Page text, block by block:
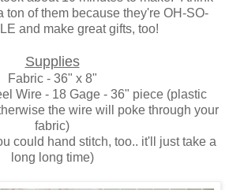
ton of them because they're OH-SO-
and make great gifts, too!
Supplies
Fabric - 36" x 8"
Wire - 18 Gage - 36" piece (plastic
the wire will poke through your
fabric)
could hand stitch, too.. it'll just take a
long long time)